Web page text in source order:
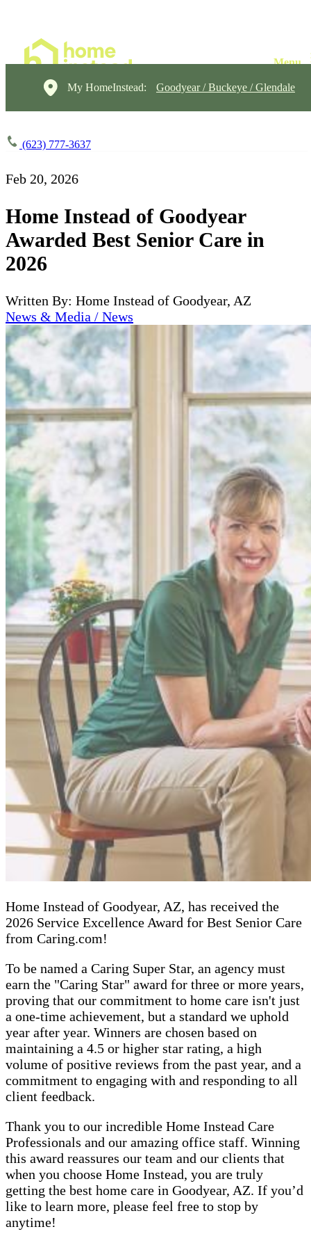
My HomeInstead: Goodyear / Buckeye / Glendale
(623) 777-3637
Feb 20, 2026
Home Instead of Goodyear
Awarded Best Senior Care in
2026
Written By: Home Instead of Goodyear, AZ
News & Media / News
Home Instead of Goodyear, AZ, has received the
2026 Service Excellence Award for Best Senior Care
from Caring.com!
To be named a Caring Super Star, an agency must
earn the "Caring Star" award for three or more years,
proving that our commitment to home care isn't just
a one-time achievement, but a standard we uphold
year after year. Winners are chosen based on
maintaining a 4.5 or higher star rating, a high
volume of positive reviews from the past year, and a
commitment to engaging with and responding to all
client feedback.
Thank you to our incredible Home Instead Care
Professionals and our amazing office staff. Winning
this award reassures our team and our clients that
when you choose Home Instead, you are truly
getting the best home care in Goodyear, AZ. If you’d
like to learn more, please feel free to stop by
anytime!